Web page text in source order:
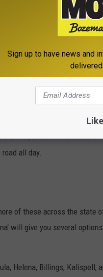
are the best bang for your
bottle and then use it only
it whenever you need to
the house and the
fridge, one in the cooler
all day.
of these across the state
will give you several
Helena, Billings, Kalispell,
Sign up to have news and